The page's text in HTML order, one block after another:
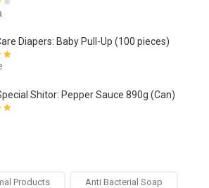
Diapers: Baby Pull-Up (100 pieces)
Shitor: Pepper Sauce 890g (Can)
Products Anti Bacterial Soap